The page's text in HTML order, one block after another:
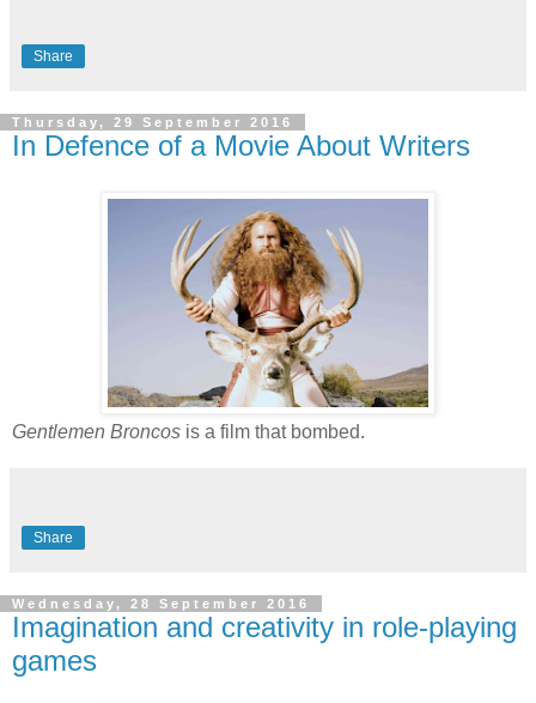
Share
Thursday, 29 September 2016
In Defence of a Movie About Writers
Gentlemen Broncos is a film that bombed.
Share
Wednesday, 28 September 2016
Imagination and creativity in role-playing
games